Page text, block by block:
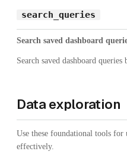
search_queries
Search saved dashboard
Search saved dashboard
Data exploration
Use these foundational tools for
effectively.